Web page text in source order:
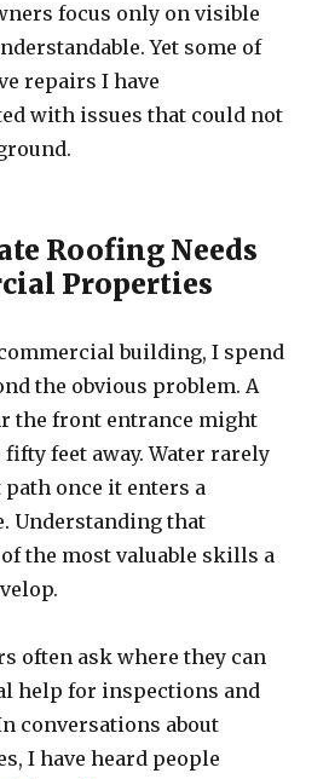
focus only on visible
Yet some of
repairs I have
with issues that could not
Roofing Needs
Properties
building, I spend
the obvious problem. A
the front entrance might
feet away. Water rarely
once it enters a
Understanding that
the most valuable skills a
often ask where they can
help for inspections and
conversations about
I have heard people